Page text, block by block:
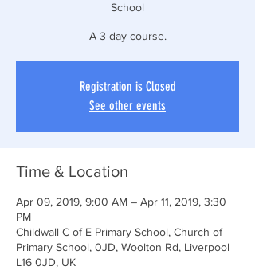
School
A 3 day course.
Registration is Closed
See other events
Time & Location
Apr 09, 2019, 9:00 AM – Apr 11, 2019, 3:30
PM
Childwall C of E Primary School, Church of
Primary School, 0JD, Woolton Rd, Liverpool
L16 0JD, UK